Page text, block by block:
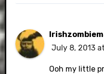
July 8, 2013
Ooh my little